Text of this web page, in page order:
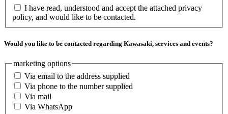
I have read, understood and accept the attached privacy
policy, and would like to be contacted.
Would you like to be contacted regarding Kawasaki, services and events?
marketing options
Via email to the address supplied
Via phone to the number supplied
Via mail
Via WhatsApp